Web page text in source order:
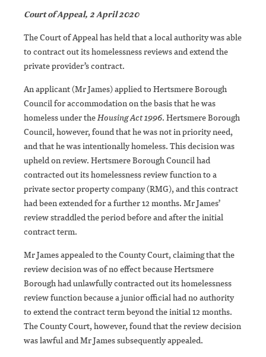
Court of Appeal, 2 April 2020
The Court of Appeal has held that a local authority was able
to contract out its homelessness reviews and extend the
private provider’s contract.
An applicant (Mr James) applied to Hertsmere Borough
Council for accommodation on the basis that he was
homeless under theHousing Act 1996. Hertsmere Borough
Council, however, found that he was not in priority need,
and that he was intentionally homeless. This decision was
upheld on review. Hertsmere Borough Council had
contracted out its homelessness review function to a
private sector property company (RMG), and this contract
had been extended for a further 12 months. Mr James’
review straddled the period before and after the initial
contract term.
Mr James appealed to the County Court, claiming that the
review decision was of no effect because Hertsmere
Borough had unlawfully contracted out its homelessness
review function because a junior official had no authority
to extend the contract term beyond the initial 12 months.
The County Court, however, found that the review decision
was lawful and Mr James subsequently appealed.